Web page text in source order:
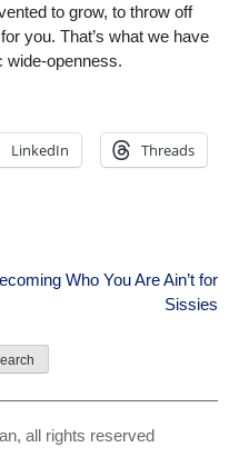
to grow, to throw off
you. That’s what we have
wide-openness.
LinkedIn Threads
Who You Are Ain’t for
Sissies
all rights reserved